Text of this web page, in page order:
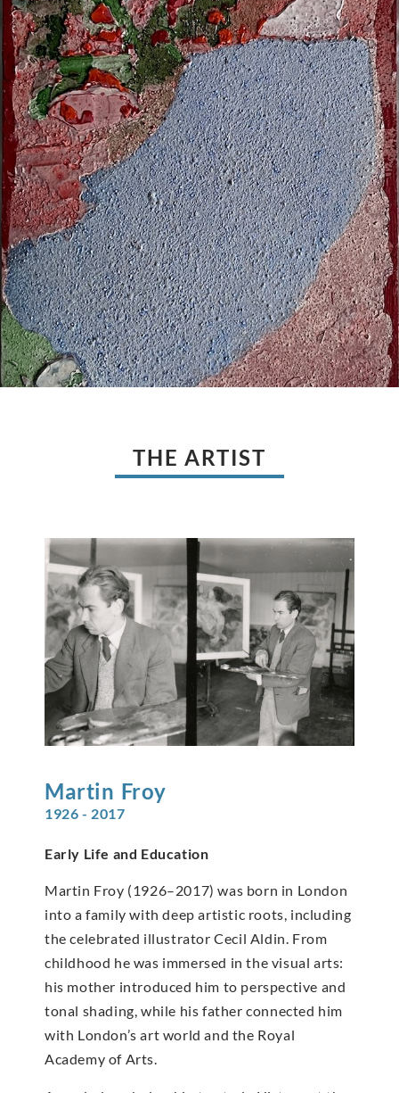
THE ARTIST
Martin Froy
1926 - 2017
Early Life and Education
Martin Froy (1926–2017) was born in London
into a family with deep artistic roots, including
the celebrated illustrator Cecil Aldin. From
childhood he was immersed in the visual arts:
his mother introduced him to perspective and
tonal shading, while his father connected him
with London’s art world and the Royal
Academy of Arts.